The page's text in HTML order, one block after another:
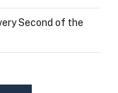
Second of the